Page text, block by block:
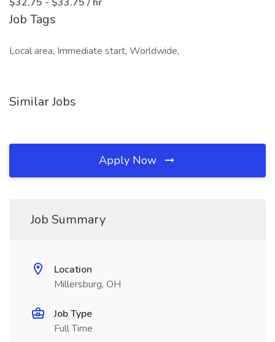
Job Tags
Local area, Immediate start, Worldwide,
Similar Jobs
Apply Now
Job Summary
Location
Millersburg, OH
Job Type
Full Time